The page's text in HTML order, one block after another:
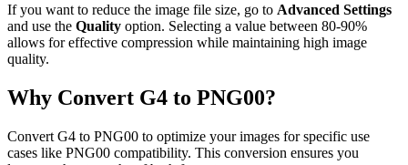
If you want to reduce the image file size, go to Advanced Settings
and use the Quality option. Selecting a value between 80-90%
allows for effective compression while maintaining high image
quality.
Why Convert G4 to PNG00?
Convert G4 to PNG00 to optimize your images for specific use
cases like PNG00 compatibility. This conversion ensures you